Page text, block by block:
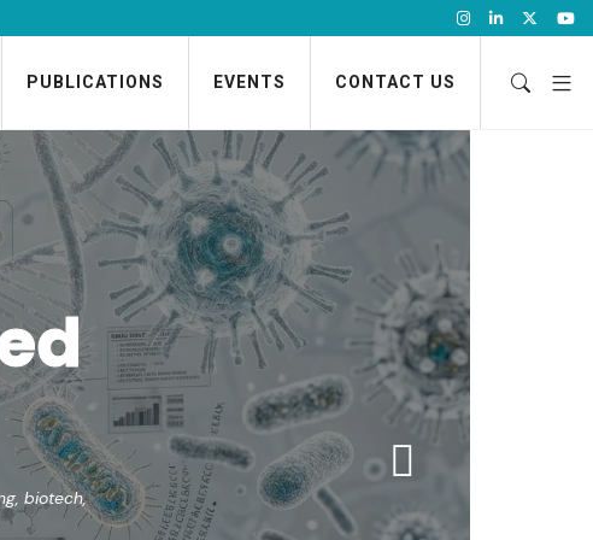
PUBLICATIONS EVENTS CONTACT US